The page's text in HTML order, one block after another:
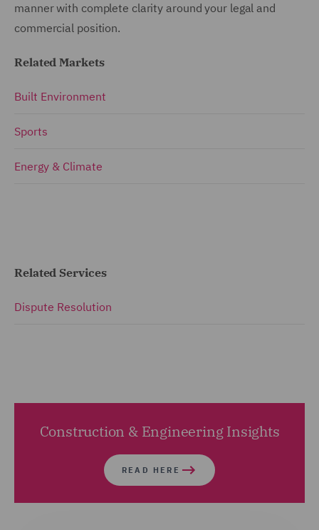
manner with complete clarity around your legal and
commercial position.
Related Markets
Built Environment
Sports
Energy & Climate
Related Services
Dispute Resolution
Construction & Engineering Insights
READ HERE